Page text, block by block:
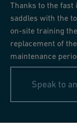
Thanks to the fast
saddles with the
on-site training
replacement of
maintenance
Speak to